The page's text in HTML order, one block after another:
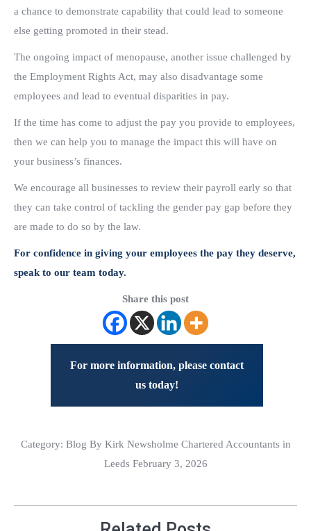
a chance to demonstrate capability that could lead to someone
else getting promoted in their stead.
The ongoing impact of menopause, another issue challenged by
the Employment Rights Act, may also disadvantage some
employees and lead to eventual disparities in pay.
If the time has come to adjust the pay you provide to employees,
then we can help you to manage the impact this will have on
your business’s finances.
We encourage all businesses to review their payroll early so that
they can take control of tackling the gender pay gap before they
are made to do so by the law.
For confidence in giving your employees the pay they deserve,
speak to our team today.
Share this post
For more information, please contact
us today!
Category: Blog By Kirk Newsholme Chartered Accountants in
Leeds February 3, 2026